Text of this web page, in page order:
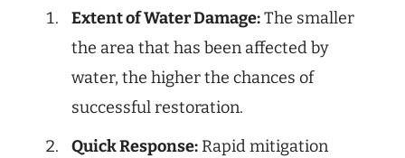
Extent of Water Damage:The smaller
the area that has been affected by
water, the higher the chances of
successful restoration.
Quick Response: Rapid mitigation